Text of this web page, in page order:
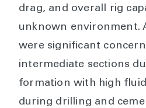
drag, and overall rig
unknown environment.
were significant
intermediate sections
formation with high
during drilling and